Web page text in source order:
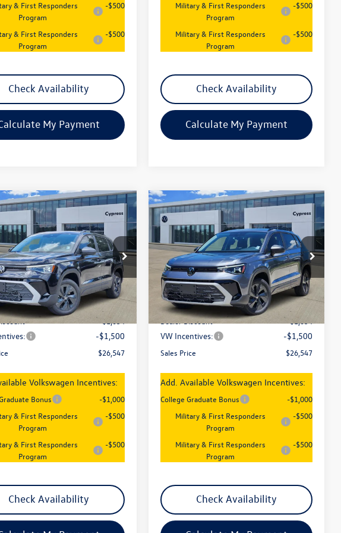
& First Responders
Program
-$500
& First Responders
Program
-$500
Check Availability
My Payment
Military & First Responders
Program
-$500
Military & First Responders
Program
-$500
Check Availability
Calculate My Payment
Volkswagen
Stock:17819
Ext. Int.
$26,547
sales price
Less
$29,101
-$1,054
-$1,500
$26,547
Volkswagen Incentives:
Bonus
-$1,000
& First Responders
Program
-$500
& First Responders
Program
-$500
Check Availability
Vehicle
New2026
Volkswagen
TaosS
Price Drop
VIN:3VV5C7B22TM073975Stock:17797
Model:CL22SZ
In Stock Ext. Int.
$26,547
sales price
Less
MSRP: $29,101
Dealer Discount -$1,054
VW Incentives: -$1,500
Sales Price $26,547
Add. Available Volkswagen Incentives:
College Graduate Bonus
-$1,000
Military & First Responders
Program
-$500
Military & First Responders
Program
-$500
Check Availability
Compare Vehicle